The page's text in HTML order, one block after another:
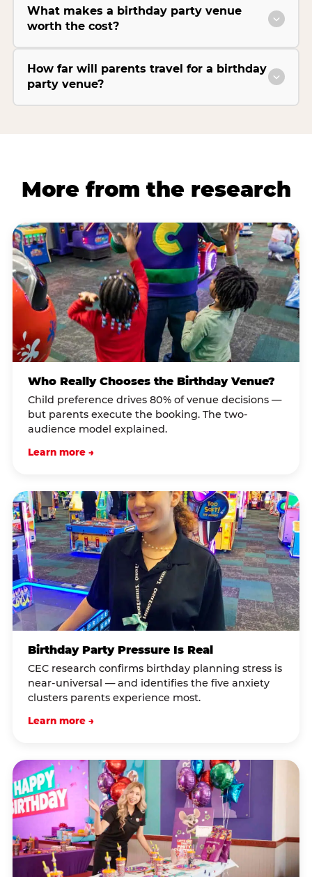
What makes a birthday party venue
worth the cost?
How far will parents travel for a birthday
party venue?
More from the research
Who Really Chooses the Birthday Venue?
Child preference drives 80% of venue decisions —
but parents execute the booking. The two-
audience model explained.
Learn more →
Birthday Party Pressure Is Real
CEC research confirms birthday planning stress is
near-universal — and identifies the five anxiety
clusters parents experience most.
Learn more →